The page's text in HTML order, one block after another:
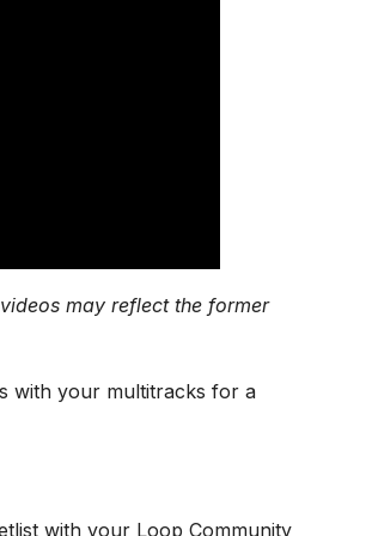
may reflect the former
with your multitracks for a
with your Loop Community